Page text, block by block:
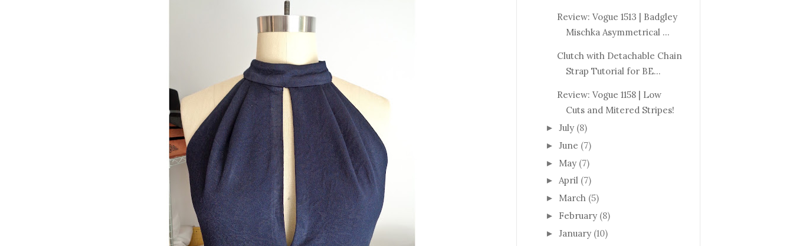
Review: Vogue 1513 | Badgley
Mischka Asymmetrical ...
Clutch with Detachable Chain
Strap Tutorial for BE...
Review: Vogue 1158 | Low
Cuts and Mitered Stripes!
► July (8)
► June (7)
► May (7)
► April (7)
► March (5)
► February (8)
► January (10)